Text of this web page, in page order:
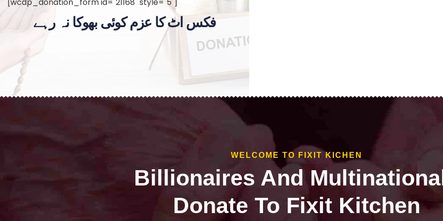
فکس اٹ کا عزم کوئی بھوکا نہ رہے
WELCOME TO FIXIT KICHEN
Billionaires And
Donate To Fixit Kitchen